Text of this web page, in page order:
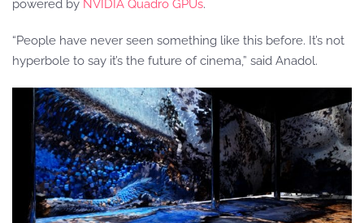
powered by NVIDIA Quadro GPUs.
“People have never seen something like this before. It’s not
hyperbole to say it’s the future of cinema,” said Anadol.